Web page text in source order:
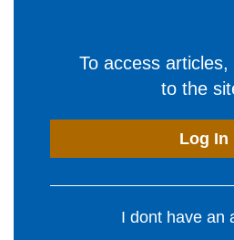
To access articles,
to the
Log In
I dont have an